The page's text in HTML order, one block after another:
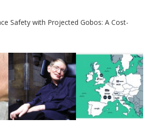
Safety with Projected Gobos: A Cost-